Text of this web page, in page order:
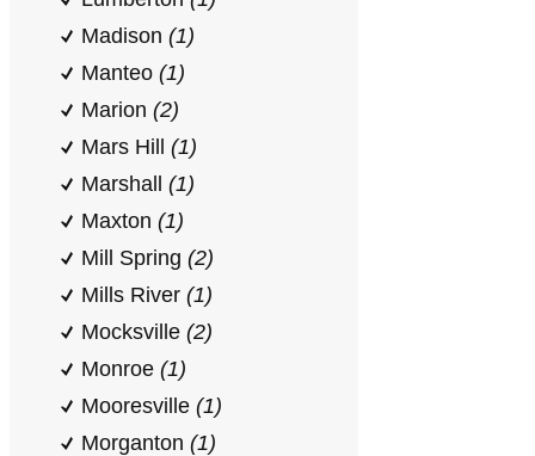
Madison (1)
Manteo (1)
Marion (2)
Mars Hill (1)
Marshall (1)
Maxton (1)
Mill Spring (2)
Mills River (1)
Mocksville (2)
Monroe (1)
Mooresville (1)
Morganton (1)